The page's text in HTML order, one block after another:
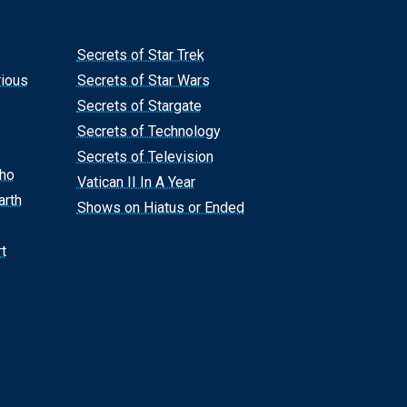
Secrets of Star Trek
Secrets of Star Wars
Secrets of Stargate
Secrets of Technology
Secrets of Television
Vatican II In A Year
Shows on Hiatus or Ended